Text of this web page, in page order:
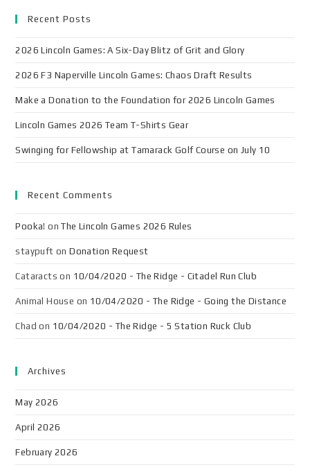
Recent Posts
2026 Lincoln Games: A Six-Day Blitz of Grit and Glory
2026 F3 Naperville Lincoln Games: Chaos Draft Results
Make a Donation to the Foundation for 2026 Lincoln Games
Lincoln Games 2026 Team T-Shirts Gear
Swinging for Fellowship at Tamarack Golf Course on July 10
Recent Comments
Pooka! onThe Lincoln Games 2026 Rules
staypuft onDonation Request
Cataracts on 10/04/2020 - The Ridge - Citadel Run Club
Animal House on 10/04/2020 - The Ridge - Going the Distance
Chad on 10/04/2020 - The Ridge - 5 Station Ruck Club
Archives
May 2026
April 2026
February 2026